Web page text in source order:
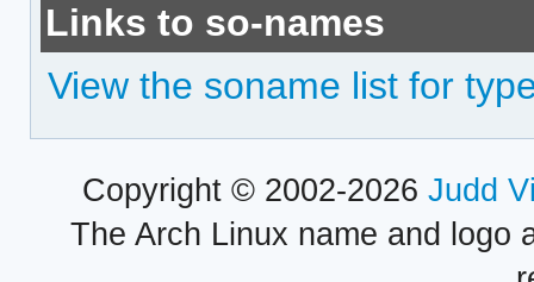
Links to so-names
View the soname list for
Copyright © 2002-2026 Judd
The Arch Linux name and logo